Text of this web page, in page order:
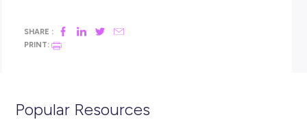
To apply for this role, you must be aged between 17-24
old, an Australian Citizen, hold a provisional Drivers
spend 12 months as an ADF Gap Year Administration